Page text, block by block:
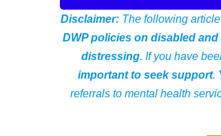
Disclaimer:The following
DWP policies on disabled
distressing. If you have
important to seek support.
referrals to mental health